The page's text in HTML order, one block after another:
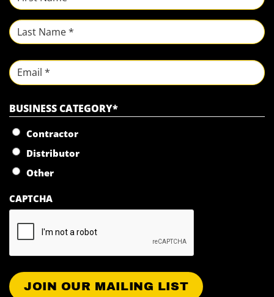
First
Last
Email
BUSINESS CATEGORY*
Contractor
Distributor
Other
CAPTCHA